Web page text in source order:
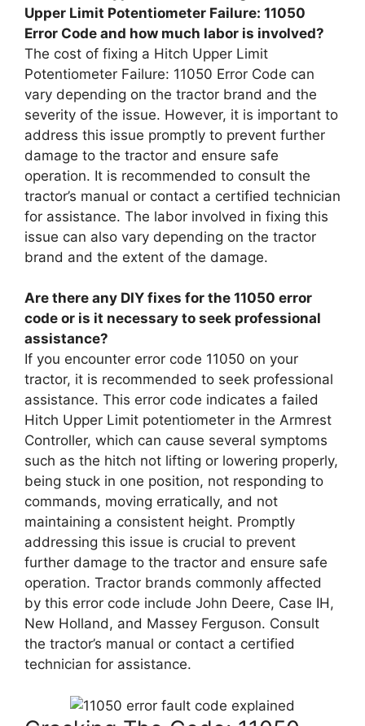
Upper Limit Potentiometer Failure: 11050
Error Code and how much labor is involved?
The cost of fixing a Hitch Upper Limit
Potentiometer Failure: 11050 Error Code can
vary depending on the tractor brand and the
severity of the issue. However, it is important to
address this issue promptly to prevent further
damage to the tractor and ensure safe
operation. It is recommended to consult the
tractor’s manual or contact a certified technician
for assistance. The labor involved in fixing this
issue can also vary depending on the tractor
brand and the extent of the damage.
Are there any DIY fixes for the 11050 error
code or is it necessary to seek professional
assistance?
If you encounter error code 11050 on your
tractor, it is recommended to seek professional
assistance. This error code indicates a failed
Hitch Upper Limit potentiometer in the Armrest
Controller, which can cause several symptoms
such as the hitch not lifting or lowering properly,
being stuck in one position, not responding to
commands, moving erratically, and not
maintaining a consistent height. Promptly
addressing this issue is crucial to prevent
further damage to the tractor and ensure safe
operation. Tractor brands commonly affected
by this error code include John Deere, Case IH,
New Holland, and Massey Ferguson. Consult
the tractor’s manual or contact a certified
technician for assistance.